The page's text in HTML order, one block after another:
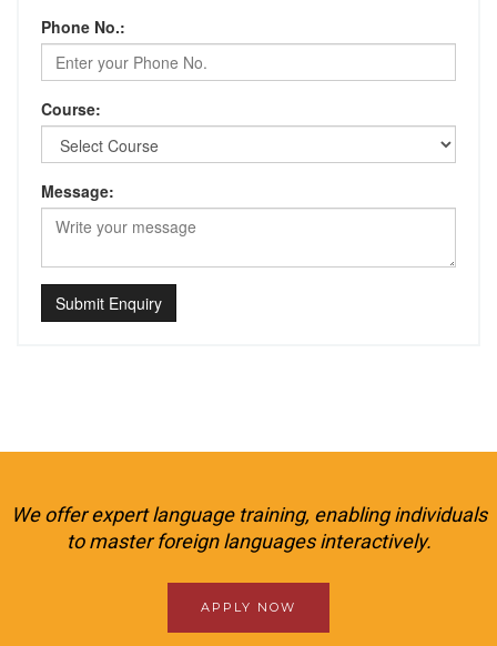
Phone No.:
Course:
Message:
Submit Enquiry
We offer expert language training, enabling individuals
to master foreign languages interactively.
APPLY NOW